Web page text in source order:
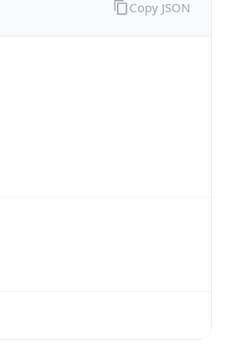
Copy JSON